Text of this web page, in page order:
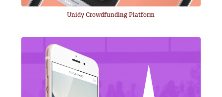
Unidy Crowdfunding Platform